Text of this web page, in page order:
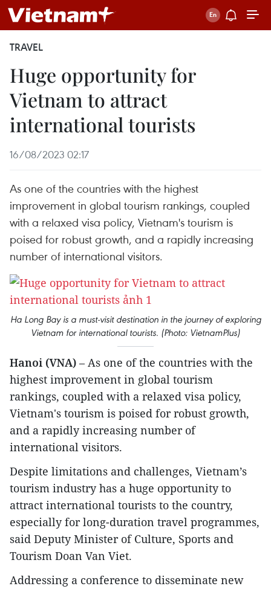
TRAVEL
Huge opportunity for
Vietnam to attract
international tourists
16/08/2023 02:17
As one of the countries with the highest
improvement in global tourism rankings, coupled
with a relaxed visa policy, Vietnam's tourism is
poised for robust growth, and a rapidly increasing
number of international visitors.
Ha Long Bay is a must-visit destination in the journey of exploring
Vietnam for international tourists. (Photo: VietnamPlus)
Hanoi (VNA) – As one of the countries with the
highest improvement in global tourism
rankings, coupled with a relaxed visa policy,
Vietnam's tourism is poised for robust growth,
and a rapidly increasing number of
international visitors.
Despite limitations and challenges, Vietnam’s
tourism industry has a huge opportunity to
attract international tourists to the country,
especially for long-duration travel programmes,
said Deputy Minister of Culture, Sports and
Tourism Doan Van Viet.
Addressing a conference to disseminate new